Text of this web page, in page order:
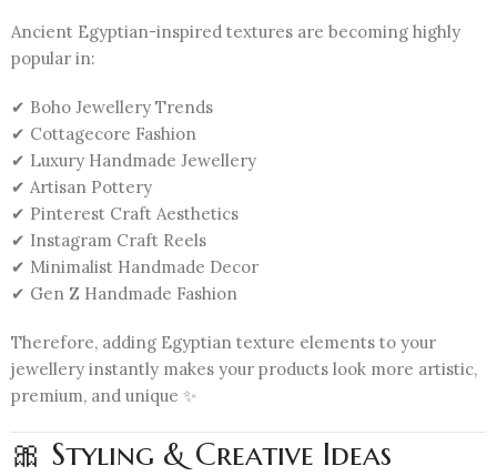
Ancient Egyptian-inspired textures are becoming highly
popular in:
✔ Boho Jewellery Trends
✔ Cottagecore Fashion
✔ Luxury Handmade Jewellery
✔ Artisan Pottery
✔ Pinterest Craft Aesthetics
✔ Instagram Craft Reels
✔ Minimalist Handmade Decor
✔ Gen Z Handmade Fashion
Therefore, adding Egyptian texture elements to your
jewellery instantly makes your products look more artistic,
premium, and unique ✨
🎀 Styling & Creative Ideas